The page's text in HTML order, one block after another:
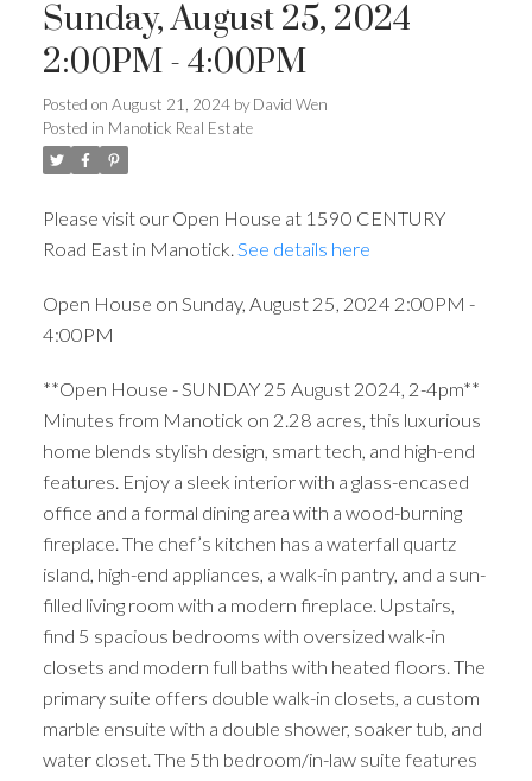
Sunday, August 25, 2024
2:00PM - 4:00PM
Posted on August 21, 2024 by David Wen
Posted in Manotick Real Estate
Please visit our Open House at 1590 CENTURY
Road East in Manotick. See details here
Open House on Sunday, August 25, 2024 2:00PM -
4:00PM
**Open House - SUNDAY 25 August 2024, 2-4pm**
Minutes from Manotick on 2.28 acres, this luxurious
home blends stylish design, smart tech, and high-end
features. Enjoy a sleek interior with a glass-encased
office and a formal dining area with a wood-burning
fireplace. The chef’s kitchen has a waterfall quartz
island, high-end appliances, a walk-in pantry, and a sun-
filled living room with a modern fireplace. Upstairs,
find 5 spacious bedrooms with oversized walk-in
closets and modern full baths with heated floors. The
primary suite offers double walk-in closets, a custom
marble ensuite with a double shower, soaker tub, and
water closet. The 5th bedroom/in-law suite features